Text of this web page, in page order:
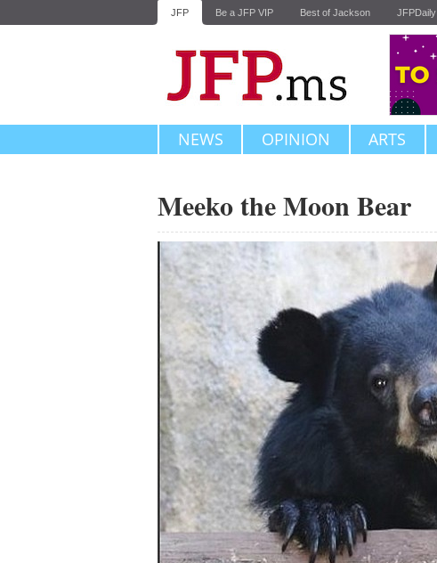
JFP Be a JFP VIP Best of Jackson JFPDaily
NEWS OPINION ARTS
Meeko the Moon Bear